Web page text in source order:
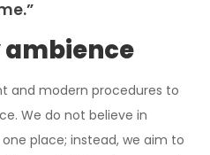
and modern procedures to
We do not believe in
place; instead, we aim to